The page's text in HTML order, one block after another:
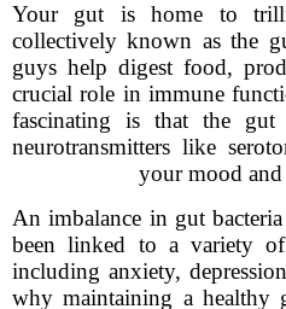
Your gut is home to
collectively known as the
guys help digest food,
crucial role in immune
fascinating is that the gut
neurotransmitters like
your mood and
An imbalance in gut
been linked to a variety of
including anxiety,
why maintaining a healthy